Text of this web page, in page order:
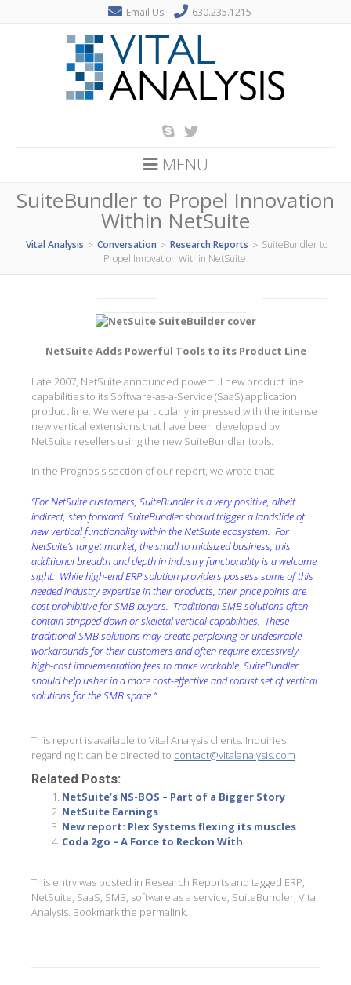
Email Us 630.235.1215
MENU
SuiteBundler to Propel Innovation
Within NetSuite
Vital Analysis > Conversation > Research Reports > SuiteBundler to
Propel Innovation Within NetSuite
NetSuite Adds Powerful Tools to its Product Line
Late 2007, NetSuite announced powerful new product line
capabilities to its Software-as-a-Service (SaaS) application
product line. We were particularly impressed with the intense
new vertical extensions that have been developed by
NetSuite resellers using the new SuiteBundler tools.
In the Prognosis section of our report, we wrote that:
“For NetSuite customers, SuiteBundler is a very positive, albeit
indirect, step forward. SuiteBundler should trigger a landslide of
new vertical functionality within the NetSuite ecosystem. For
NetSuite’s target market, the small to midsized business, this
additional breadth and depth in industry functionality is a welcome
sight. While high-end ERP solution providers possess some of this
needed industry expertise in their products, their price points are
cost prohibitive for SMB buyers.
Traditional SMB solutions often
contain stripped down or skeletal vertical capabilities.
These
traditional SMB solutions may create perplexing or undesirable
workarounds for their customers and often require excessively
high-cost implementation fees to make workable. SuiteBundler
should help usher in a more cost-effective and robust set of vertical
solutions for the SMB space.”
This report is available to Vital Analysis clients. Inquiries
regarding it can be directed to contact@vitalanalysis.com .
Related Posts:
NetSuite’s NS-BOS – Part of a Bigger Story
NetSuite Earnings
New report: Plex Systems flexing its muscles
Coda 2go – A Force to Reckon With
This entry was posted in Research Reportsand tagged ERP
NetSuite SaaS SMB software as a service SuiteBundler Vital
Analysis . Bookmark the permalink